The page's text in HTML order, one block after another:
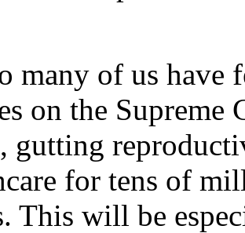
many of us have
on the Supreme
gutting
for tens of
This will be